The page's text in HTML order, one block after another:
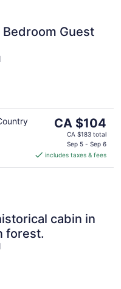
Bedroom Guest
The
price
CA $104
per
CA $104
CA $183 total
Sep 5 - Sep 6
includes taxes & fees
cabin in
forest.